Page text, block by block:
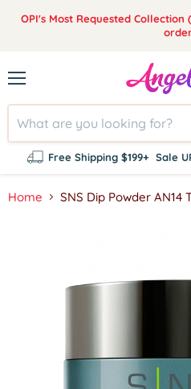
OPI's Most Requested
Free Shipping $199+ Sale
Home SNS Dip Powder AN14